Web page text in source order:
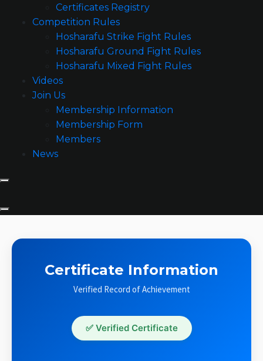
Certificates Registry
Competition Rules
Hosharafu Strike Fight Rules
Hosharafu Ground Fight Rules
Hosharafu Mixed Fight Rules
Videos
Join Us
Membership Information
Membership Form
Members
News
Certificate Information
Verified Record of Achievement
✅ Verified Certificate